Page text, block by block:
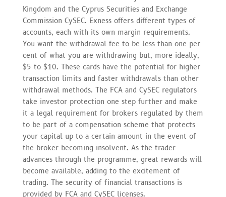
Kingdom and the Cyprus Securities and Exchange
Commission CySEC. Exness offers different types of
accounts, each with its own margin requirements.
You want the withdrawal fee to be less than one per
cent of what you are withdrawing but, more ideally,
$5 to $10. These cards have the potential for higher
transaction limits and faster withdrawals than other
withdrawal methods. The FCA and CySEC regulators
take investor protection one step further and make
it a legal requirement for brokers regulated by them
to be part of a compensation scheme that protects
your capital up to a certain amount in the event of
the broker becoming insolvent. As the trader
advances through the programme, great rewards will
become available, adding to the excitement of
trading. The security of financial transactions is
provided by FCA and CySEC licenses.